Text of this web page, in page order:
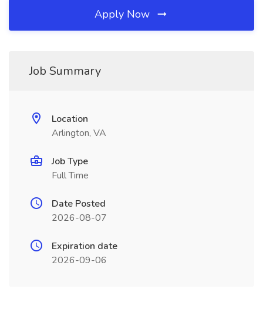
Apply Now
Job Summary
Location
Arlington, VA
Job Type
Full Time
Date Posted
2026-08-07
Expiration date
2026-09-06